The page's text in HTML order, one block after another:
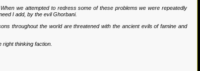
we attempted to redress some of these problems we were repeatedly
I add, by the evil Ghorbani.
throughout the world are threatened with the ancient evils of famine and
thinking faction.